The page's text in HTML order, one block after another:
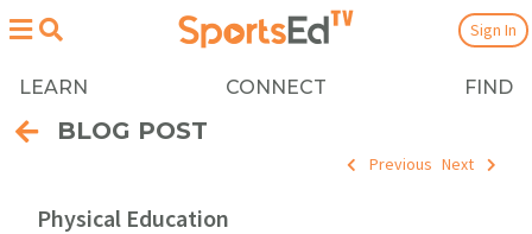
LEARN CONNECT FIND
Sign In
BLOG POST
Previous Next
Physical Education